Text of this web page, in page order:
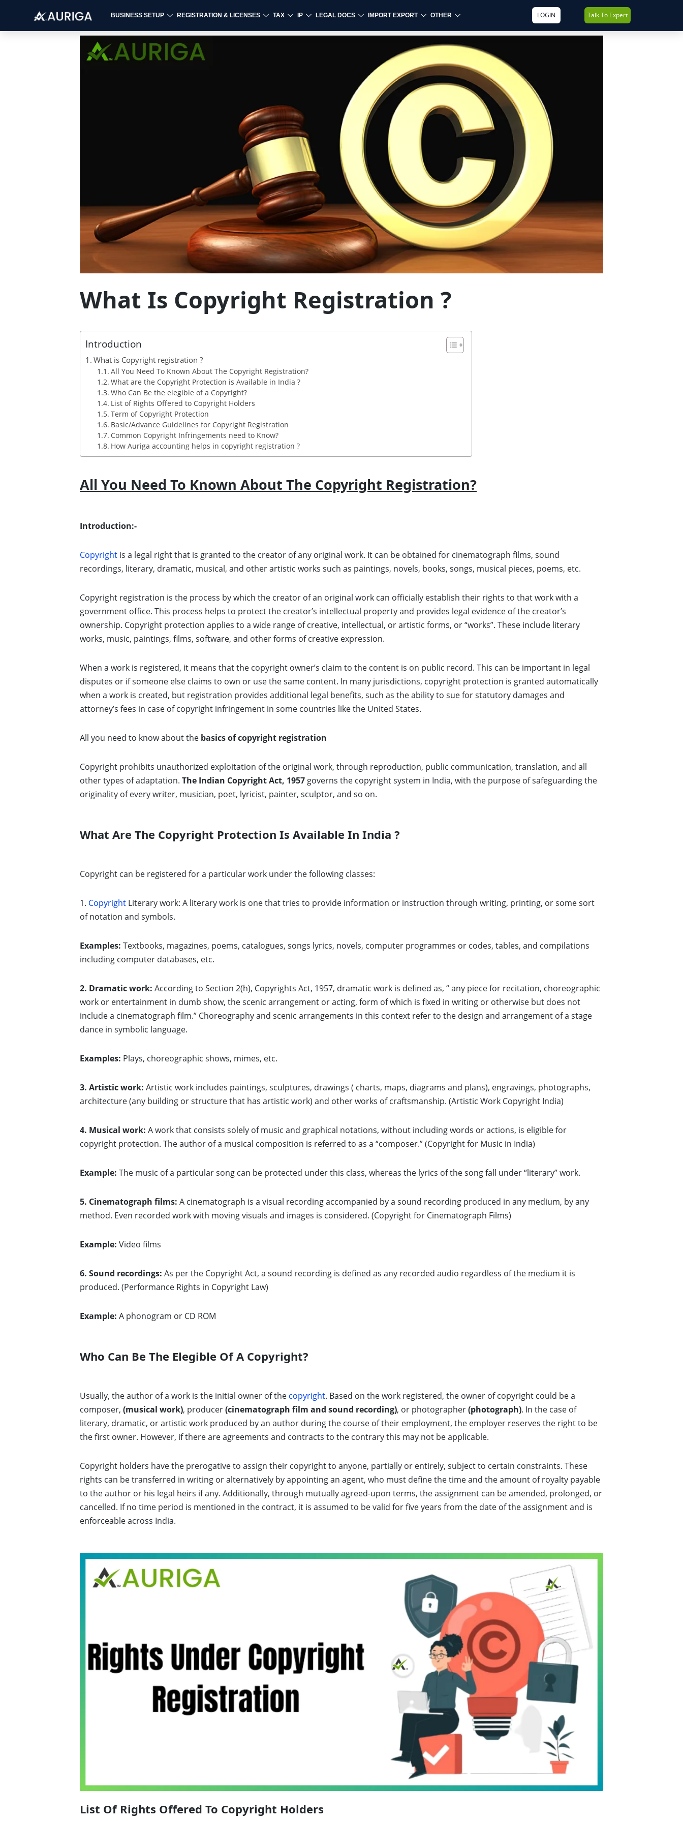
BUSINESS SETUP REGISTRATION & LICENSES TAX IP LEGAL DOCS IMPORT EXPORT OTHER LOGIN Talk To Expert
What Is Copyright Registration ?
Introduction
What is Copyright registration ?
All You Need To Known About The Copyright Registration?
What are the Copyright Protection is Available in India ?
Who Can Be the elegible of a Copyright?
List of Rights Offered to Copyright Holders
Term of Copyright Protection
Basic/Advance Guidelines for Copyright Registration
Common Copyright Infringements need to Know?
How Auriga accounting helps in copyright registration ?
All You Need To Known About The Copyright Registration?
Introduction:-
Copyright is a legal right that is granted to the creator of any original work. It can be obtained for cinematograph films, sound
recordings, literary, dramatic, musical, and other artistic works such as paintings, novels, books, songs, musical pieces, poems, etc.
Copyright registration is the process by which the creator of an original work can officially establish their rights to that work with a
government office. This process helps to protect the creator’s intellectual property and provides legal evidence of the creator’s
ownership. Copyright protection applies to a wide range of creative, intellectual, or artistic forms, or “works”. These include literary
works, music, paintings, films, software, and other forms of creative expression.
When a work is registered, it means that the copyright owner’s claim to the content is on public record. This can be important in legal
disputes or if someone else claims to own or use the same content. In many jurisdictions, copyright protection is granted automatically
when a work is created, but registration provides additional legal benefits, such as the ability to sue for statutory damages and
attorney’s fees in case of copyright infringement in some countries like the United States.
All you need to know about the basics of copyright registration
Copyright prohibits unauthorized exploitation of the original work, through reproduction, public communication, translation, and all
other types of adaptation. The Indian Copyright Act, 1957 governs the copyright system in India, with the purpose of safeguarding the
originality of every writer, musician, poet, lyricist, painter, sculptor, and so on.
What Are The Copyright Protection Is Available In India ?
Copyright can be registered for a particular work under the following classes:
1. Copyright Literary work: A literary work is one that tries to provide information or instruction through writing, printing, or some sort
of notation and symbols.
Examples: Textbooks, magazines, poems, catalogues, songs lyrics, novels, computer programmes or codes, tables, and compilations
including computer databases, etc.
2. Dramatic work: According to Section 2(h), Copyrights Act, 1957, dramatic work is defined as, “ any piece for recitation, choreographic
work or entertainment in dumb show, the scenic arrangement or acting, form of which is fixed in writing or otherwise but does not
include a cinematograph film.” Choreography and scenic arrangements in this context refer to the design and arrangement of a stage
dance in symbolic language.
Examples: Plays, choreographic shows, mimes, etc.
3. Artistic work: Artistic work includes paintings, sculptures, drawings ( charts, maps, diagrams and plans), engravings, photographs,
architecture (any building or structure that has artistic work) and other works of craftsmanship. (Artistic Work Copyright India)
4. Musical work: A work that consists solely of music and graphical notations, without including words or actions, is eligible for
copyright protection. The author of a musical composition is referred to as a “composer.” (Copyright for Music in India)
Example: The music of a particular song can be protected under this class, whereas the lyrics of the song fall under “literary” work.
5. Cinematograph films: A cinematograph is a visual recording accompanied by a sound recording produced in any medium, by any
method. Even recorded work with moving visuals and images is considered. (Copyright for Cinematograph Films)
Example: Video films
6. Sound recordings: As per the Copyright Act, a sound recording is defined as any recorded audio regardless of the medium it is
produced. (Performance Rights in Copyright Law)
Example: A phonogram or CD ROM
Who Can Be The Elegible Of A Copyright?
Usually, the author of a work is the initial owner of the copyright. Based on the work registered, the owner of copyright could be a
composer, (musical work), producer(cinematograph film and sound recording), or photographer(photograph). In the case of
literary, dramatic, or artistic work produced by an author during the course of their employment, the employer reserves the right to be
the first owner. However, if there are agreements and contracts to the contrary this may not be applicable.
Copyright holders have the prerogative to assign their copyright to anyone, partially or entirely, subject to certain constraints. These
rights can be transferred in writing or alternatively by appointing an agent, who must define the time and the amount of royalty payable
to the author or his legal heirs if any. Additionally, through mutually agreed-upon terms, the assignment can be amended, prolonged, or
cancelled. If no time period is mentioned in the contract, it is assumed to be valid for five years from the date of the assignment and is
enforceable across India.
List Of Rights Offered To Copyright Holders